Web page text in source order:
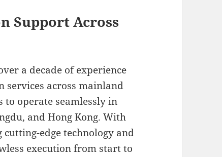
Support Across
a decade of experience
services across mainland
to operate seamlessly in
and Hong Kong. With
edge technology and
execution from start to